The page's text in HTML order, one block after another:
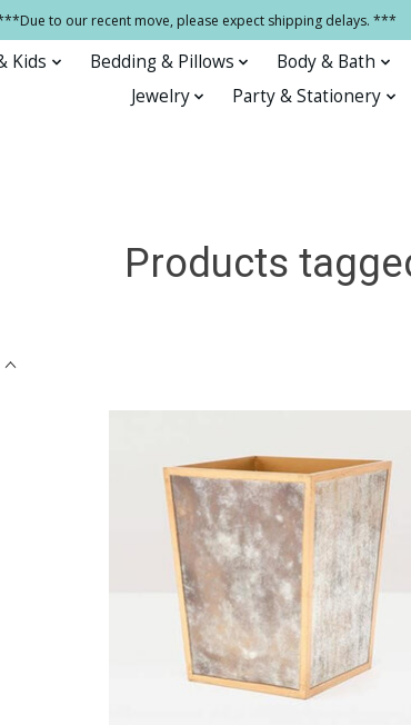
to our recent move, please expect shipping delays. ***
Kids Bedding & Pillows Body & Bath
Jewelry
Party & Stationery
Products